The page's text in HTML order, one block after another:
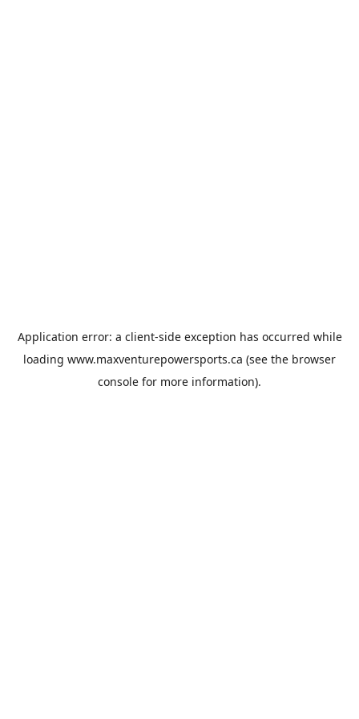
Application error: a client-side exception has occurred while
loading www.maxventurepowersports.ca (see the browser
console for more information).